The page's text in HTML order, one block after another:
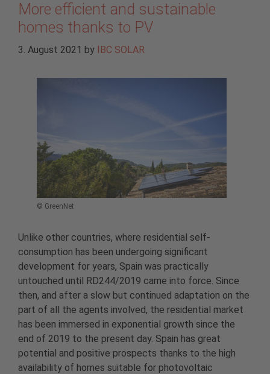
More efficient and sustainable
homes thanks to PV
3. August 2021 by IBC SOLAR
© GreenNet
Unlike other countries, where residential self-
consumption has been undergoing significant
development for years, Spain was practically
untouched until RD244/2019 came into force. Since
then, and after a slow but continued adaptation on the
part of all the agents involved, the residential market
has been immersed in exponential growth since the
end of 2019 to the present day. Spain has great
potential and positive prospects thanks to the high
availability of homes suitable for photovoltaic